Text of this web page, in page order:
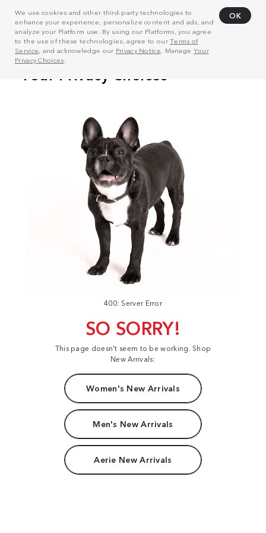
We use cookies and other third-party technologies to
enhance your experience, personalize content and ads, and
analyze your Platform use. By using our Platforms, you agree
to the use of these technologies, agree to ourTerms of
Service, and acknowledge our Privacy Notice . Manage Your
Privacy Choices
OK
400: Server Error
SO SORRY!
This page doesn't seem to be working. Shop
New Arrivals:
Women's New Arrivals
Men's New Arrivals
Aerie New Arrivals